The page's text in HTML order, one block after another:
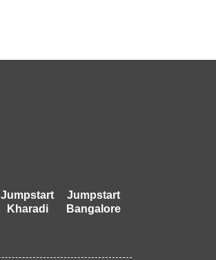
Jumpstart
Kharadi
Jumpstart
Bangalore